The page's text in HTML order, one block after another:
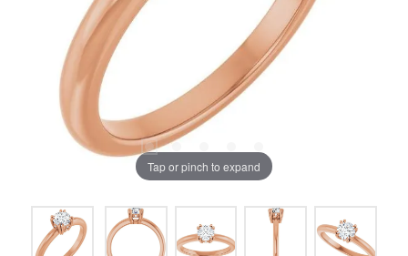
Tap or pinch to expand